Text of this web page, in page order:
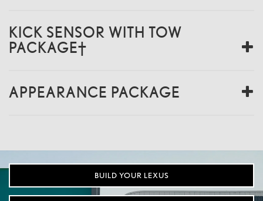
KICK SENSOR WITH TOW
PACKAGE†
APPEARANCE PACKAGE
BUILD YOUR LEXUS